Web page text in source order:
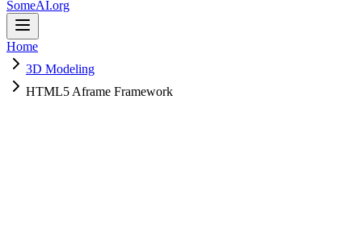
SomeAI.org
Home
3D Modeling
HTML5 Aframe Framework